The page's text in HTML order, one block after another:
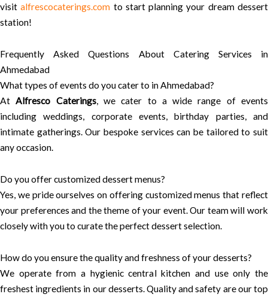
visitalfrescocaterings.com to start planning your dream dessert
station!
Frequently Asked Questions About Catering Services in
Ahmedabad
What types of events do you cater to in Ahmedabad?
AtAlfresco Caterings, we cater to a wide range of events
including weddings, corporate events, birthday parties, and
intimate gatherings. Our bespoke services can be tailored to suit
any occasion.
Do you offer customized dessert menus?
Yes, we pride ourselves on offering customized menus that reflect
your preferences and the theme of your event. Our team will work
closely with you to curate the perfect dessert selection.
How do you ensure the quality and freshness of your desserts?
We operate from a hygienic central kitchen and use only the
freshest ingredients in our desserts. Quality and safety are our top